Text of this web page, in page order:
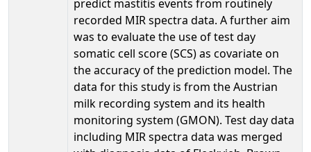
predict mastitis events from routinely
recorded MIR spectra data. A further aim
was to evaluate the use of test day
somatic cell score (SCS) as covariate on
the accuracy of the prediction model. The
data for this study is from the Austrian
milk recording system and its health
monitoring system (GMON). Test day data
including MIR spectra data was merged